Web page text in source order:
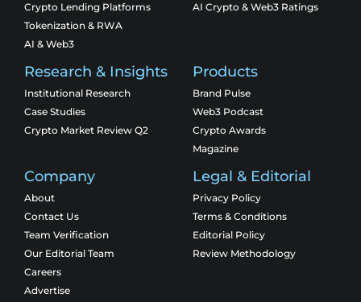
Crypto Lending Platforms
Tokenization & RWA
AI & Web3
AI Crypto & Web3 Ratings
Research & Insights
Institutional Research
Case Studies
Crypto Market Review Q2
Products
Brand Pulse
Web3 Podcast
Crypto Awards
Magazine
Company
About
Contact Us
Team Verification
Our Editorial Team
Careers
Advertise
Legal & Editorial
Privacy Policy
Terms & Conditions
Editorial Policy
Review Methodology